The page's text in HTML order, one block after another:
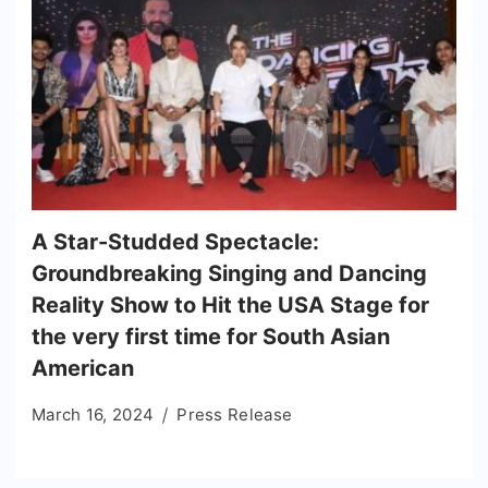
A Star-Studded Spectacle:
Groundbreaking Singing and Dancing
Reality Show to Hit the USA Stage for
the very first time for South Asian
American
March 16, 2024 Press Release